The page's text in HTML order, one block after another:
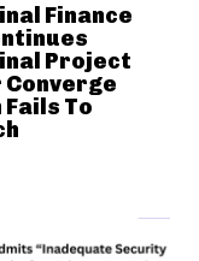
Finance
Project
Fails To